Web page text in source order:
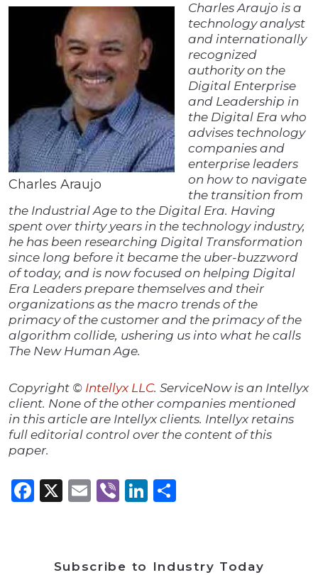
Charles Araujo
Charles Araujo is a
technology analyst
and internationally
recognized
authority on the
Digital Enterprise
and Leadership in
the Digital Era who
advises technology
companies and
enterprise leaders
on how to navigate
the transition from
the Industrial Age to the Digital Era. Having
spent over thirty years in the technology industry,
he has been researching Digital Transformation
since long before it became the uber-buzzword
of today, and is now focused on helping Digital
Era Leaders prepare themselves and their
organizations as the macro trends of the
primacy of the customer and the primacy of the
algorithm collide, ushering us into what he calls
The New Human Age.
Copyright © Intellyx LLC. ServiceNow is an Intellyx
client. None of the other companies mentioned
in this article are Intellyx clients. Intellyx retains
full editorial control over the content of this
paper.
Facebook
X Email
ViberLinkedIn
Subscribe to Industry Today